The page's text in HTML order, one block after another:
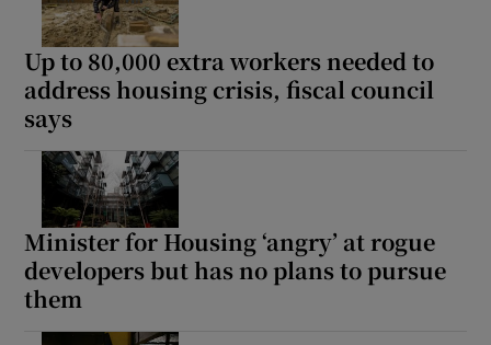
Up to 80,000 extra workers needed to
address housing crisis, fiscal council
says
Minister for Housing ‘angry’ at rogue
developers but has no plans to pursue
them